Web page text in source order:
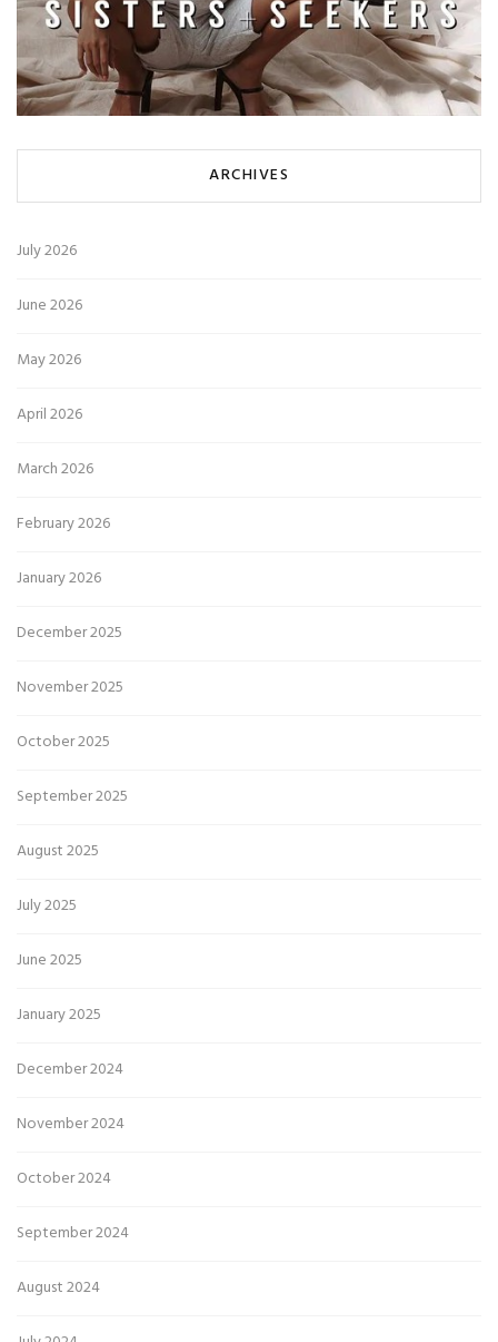
ARCHIVES
July 2026
June 2026
May 2026
April 2026
March 2026
February 2026
January 2026
December 2025
November 2025
October 2025
September 2025
August 2025
July 2025
June 2025
January 2025
December 2024
November 2024
October 2024
September 2024
August 2024